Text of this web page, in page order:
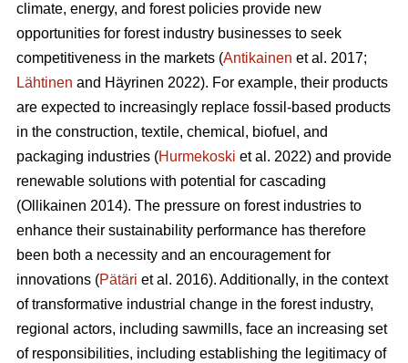
climate, energy, and forest policies provide new
opportunities for forest industry businesses to seek
competitiveness in the markets (Antikainen et al. 2017;
Lähtinen and Häyrinen 2022). For example, their products
are expected to increasingly replace fossil-based products
in the construction, textile, chemical, biofuel, and
packaging industries (Hurmekoski et al. 2022) and provide
renewable solutions with potential for cascading
(Ollikainen 2014). The pressure on forest industries to
enhance their sustainability performance has therefore
been both a necessity and an encouragement for
innovations (Pätäri et al. 2016). Additionally, in the context
of transformative industrial change in the forest industry,
regional actors, including sawmills, face an increasing set
of responsibilities, including establishing the legitimacy of